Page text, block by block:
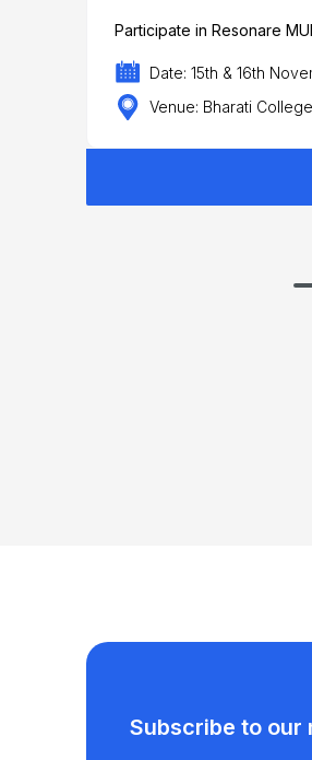
Participate in Resonare
Date: 15th & 16th
Venue: Bharati
Subscribe to our